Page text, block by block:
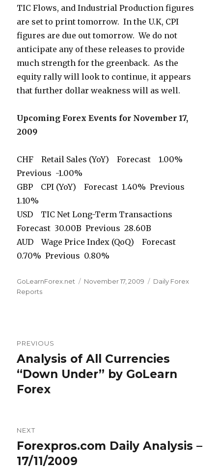
TIC Flows, and Industrial Production figures
are set to print tomorrow. In the U.K, CPI
figures are due out tomorrow. We do not
anticipate any of these releases to provide
much strength for the greenback. As the
equity rally will look to continue, it appears
that further dollar weakness will as well.
Upcoming Forex Events for November 17,
2009
CHF Retail Sales (YoY) Forecast 1.00%
Previous -1.00%
GBP CPI (YoY) Forecast 1.40% Previous
1.10%
USD TIC Net Long-Term Transactions
Forecast 30.00B Previous 28.60B
AUD Wage Price Index (QoQ) Forecast
0.70% Previous 0.80%
Author
GoLearnForex.net
Posted
November 17, 2009 Categories
Daily Forex
Reports
navigation
PREVIOUS
Previous
post:
Analysis of All Currencies
“Down Under” by GoLearn
Forex
NEXT
Next
post:
Forexpros.com Daily Analysis –
17/11/2009